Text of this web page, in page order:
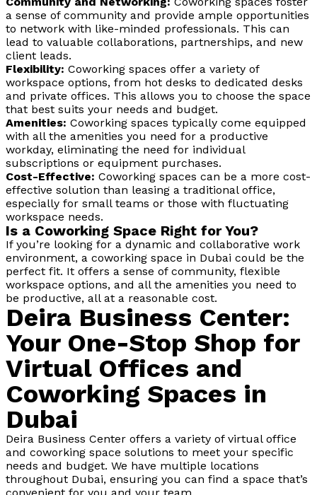
a sense of community and provide ample opportunities
to network with like-minded professionals. This can
lead to valuable collaborations, partnerships, and new
client leads.
Flexibility: Coworking spaces offer a variety of
workspace options, from hot desks to dedicated desks
and private offices. This allows you to choose the space
that best suits your needs and budget.
Amenities: Coworking spaces typically come equipped
with all the amenities you need for a productive
workday, eliminating the need for individual
subscriptions or equipment purchases.
Cost-Effective: Coworking spaces can be a more cost-
effective solution than leasing a traditional office,
especially for small teams or those with fluctuating
workspace needs.
Is a Coworking Space Right for You?
If you’re looking for a dynamic and collaborative work
environment, a coworking space in Dubai could be the
perfect fit. It offers a sense of community, flexible
workspace options, and all the amenities you need to
be productive, all at a reasonable cost.
Deira Business Center:
Your One-Stop Shop for
Virtual Offices and
Coworking Spaces in
Dubai
Deira Business Center offers a variety of virtual office
and coworking space solutions to meet your specific
needs and budget. We have multiple locations
throughout Dubai, ensuring you can find a space that’s
convenient for you and your team.